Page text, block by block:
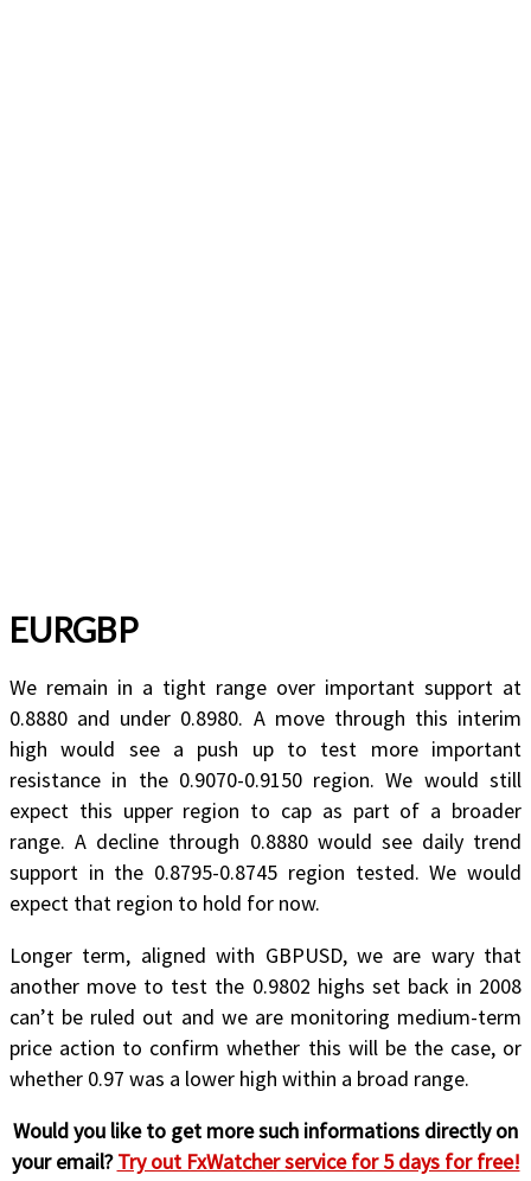
EURGBP
We remain in a tight range over important support at
0.8880 and under 0.8980. A move through this interim
high would see a push up to test more important
resistance in the 0.9070-0.9150 region. We would still
expect this upper region to cap as part of a broader
range. A decline through 0.8880 would see daily trend
support in the 0.8795-0.8745 region tested. We would
expect that region to hold for now.
Longer term, aligned with GBPUSD, we are wary that
another move to test the 0.9802 highs set back in 2008
can’t be ruled out and we are monitoring medium-term
price action to confirm whether this will be the case, or
whether 0.97 was a lower high within a broad range.
Would you like to get more such informations directly on
your email?Try out FxWatcher service for 5 days for free!